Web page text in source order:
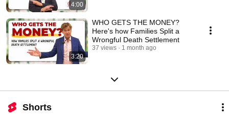
4:00
3:20
WHO GETS THE MONEY?
Here's how Families Split a
Wrongful Death Settlement
37 views 1 month ago
Shorts